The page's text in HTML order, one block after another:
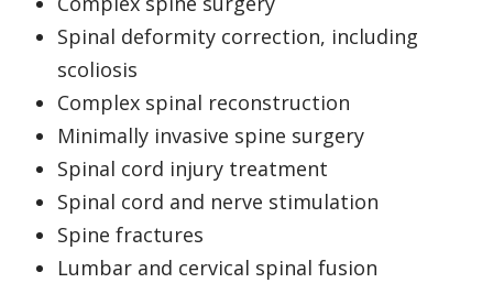
Spinal deformity correction, including
scoliosis
Complex spinal reconstruction
Minimally invasive spine surgery
Spinal cord injury treatment
Spinal cord and nerve stimulation
Spine fractures
Lumbar and cervical spinal fusion